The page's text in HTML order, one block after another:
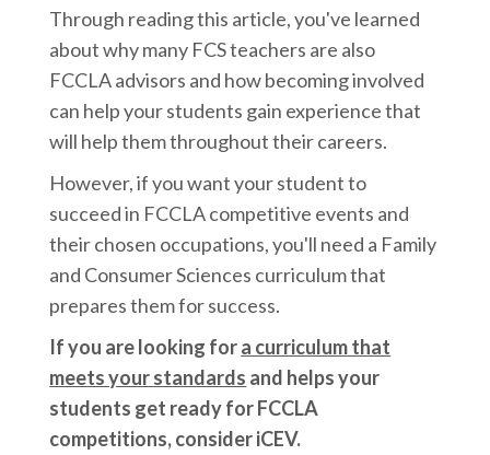
Through reading this article, you've learned
about why many FCS teachers are also
FCCLA advisors and how becoming involved
can help your students gain experience that
will help them throughout their careers.
However, if you want your student to
succeed in FCCLA competitive events and
their chosen occupations, you'll need a Family
and Consumer Sciences curriculum that
prepares them for success.
If you are looking fora curriculum that
meets your standards and helps your
students get ready for FCCLA
competitions, consider iCEV.